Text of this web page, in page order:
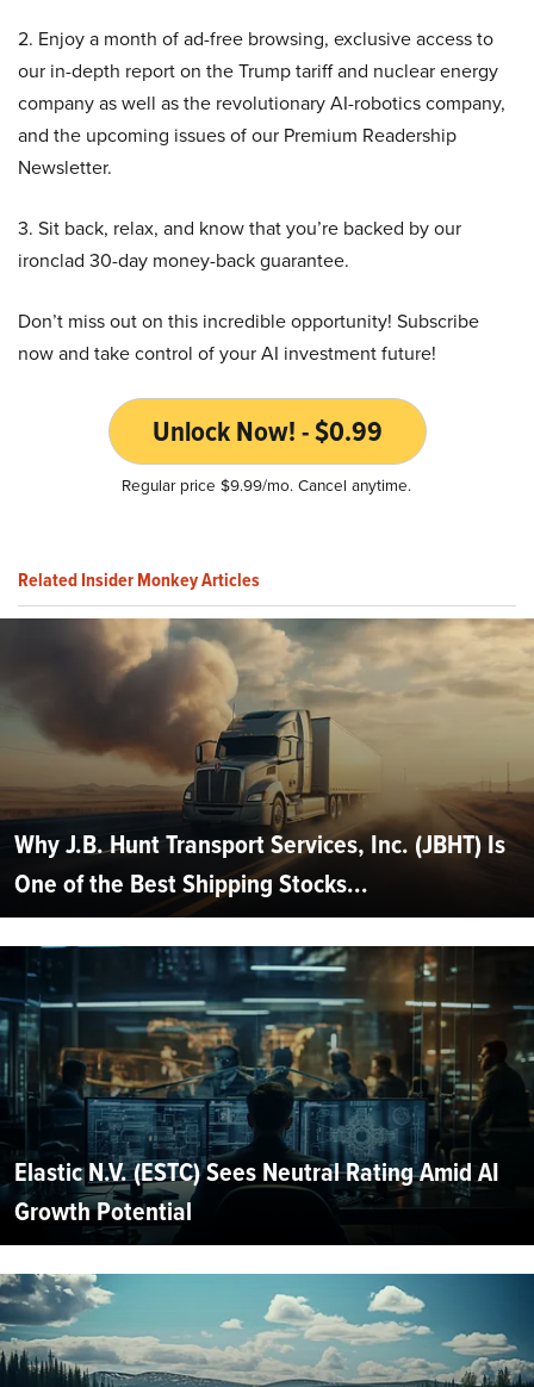
2. Enjoy a month of ad-free browsing, exclusive access to
our in-depth report on the Trump tariff and nuclear energy
company as well as the revolutionary AI-robotics company,
and the upcoming issues of our Premium Readership
Newsletter.
3. Sit back, relax, and know that you’re backed by our
ironclad 30-day money-back guarantee.
Don’t miss out on this incredible opportunity! Subscribe
now and take control of your AI investment future!
Unlock Now! - $0.99
Regular price $9.99/mo. Cancel anytime.
Related Insider Monkey Articles
Why J.B. Hunt Transport Services, Inc. (JBHT) Is
One of the Best Shipping Stocks...
Elastic N.V. (ESTC) Sees Neutral Rating Amid AI
Growth Potential